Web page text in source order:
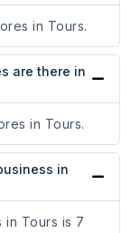
in Tours.
are there in
in Tours.
in
Tours is 7